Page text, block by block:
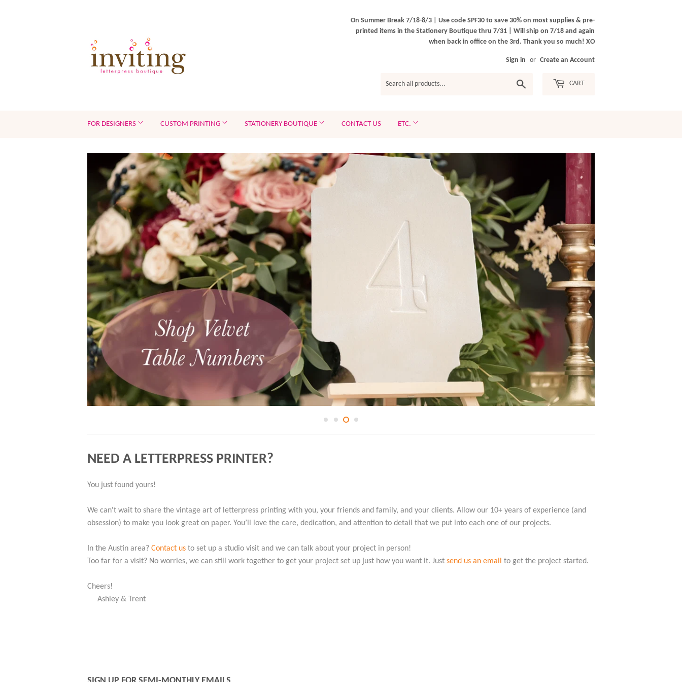
On Summer Break 7/18-8/3 | Use code SPF30 to save 30% on most supplies & pre-
printed items in the Stationery Boutique thru 7/31 | Will ship on 7/18 and again
when back in office on the 3rd. Thank you so much! XO
Sign in or Create an Account
CART
FOR DESIGNERS CUSTOM PRINTING STATIONERY BOUTIQUE CONTACT US ETC.
NEED A LETTERPRESS PRINTER?
You just found yours!
We can't wait to share the vintage art of letterpress printing with you, your friends and family, and your clients. Allow our 10+ years of experience (and
obsession) to make you look great on paper. You’ll love the care, dedication, and attention to detail that we put into each one of our projects.
In the Austin area? Contact us to set up a studio visit and we can talk about your project in person!
Too far for a visit? No worries, we can still work together to get your project set up just how you want it. Just send us an email to get the project started.
Cheers!
Ashley & Trent